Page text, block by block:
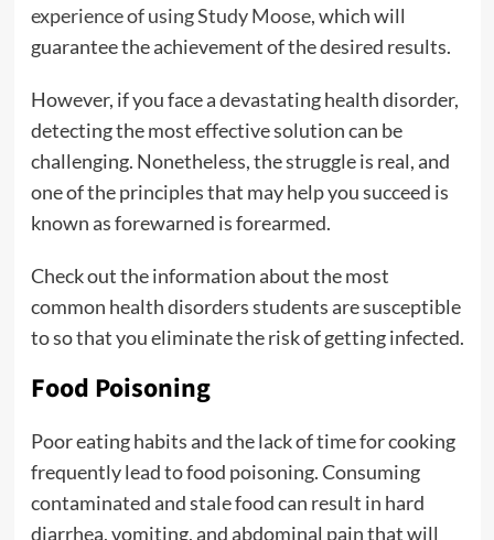
experience of using Study Moose, which will
guarantee the achievement of the desired results.
However, if you face a devastating health disorder,
detecting the most effective solution can be
challenging. Nonetheless, the struggle is real, and
one of the principles that may help you succeed is
known as forewarned is forearmed.
Check out the information about the most
common health disorders students are susceptible
to so that you eliminate the risk of getting infected.
Food Poisoning
Poor eating habits and the lack of time for cooking
frequently lead to food poisoning. Consuming
contaminated and stale food can result in hard
diarrhea, vomiting, and abdominal pain that will